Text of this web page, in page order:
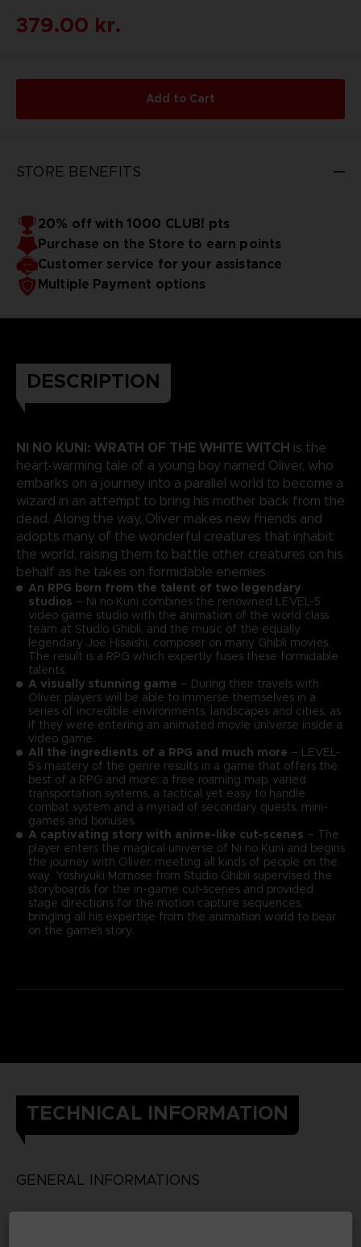
379.00 kr.
Add to Cart
STORE BENEFITS
20% off with 1000 CLUB! pts
Purchase on the Store to earn points
Customer service for your assistance
Multiple Payment options
DESCRIPTION
NI NO KUNI: WRATH OF THE WHITE WITCH is the
heart-warming tale of a young boy named Oliver, who
embarks on a journey into a parallel world to become a
wizard in an attempt to bring his mother back from the
dead. Along the way, Oliver makes new friends and
adopts many of the wonderful creatures that inhabit
the world, raising them to battle other creatures on his
behalf as he takes on formidable enemies.
An RPG born from the talent of two legendary
studios – Ni no Kuni combines the renowned LEVEL-5
video game studio with the animation of the world class
team at Studio Ghibli, and the music of the equally
legendary Joe Hisaishi, composer on many Ghibli movies.
The result is a RPG which expertly fuses these formidable
talents.
A visually stunning game – During their travels with
Oliver, players will be able to immerse themselves in a
series of incredible environments, landscapes and cities, as
if they were entering an animated movie universe inside a
video game.
All the ingredients of a RPG and much more – LEVEL-
5’s mastery of the genre results in a game that offers the
best of a RPG and more: a free roaming map, varied
transportation systems, a tactical yet easy to handle
combat system and a myriad of secondary quests, mini-
games and bonuses.
A captivating story with anime-like cut-scenes – The
player enters the magical universe of Ni no Kuni and begins
the journey with Oliver, meeting all kinds of people on the
way. Yoshiyuki Momose from Studio Ghibli supervised the
storyboards for the in-game cut-scenes and provided
stage directions for the motion capture sequences,
bringing all his expertise from the animation world to bear
on the game’s story.
TECHNICAL INFORMATION
GENERAL INFORMATIONS
Genre